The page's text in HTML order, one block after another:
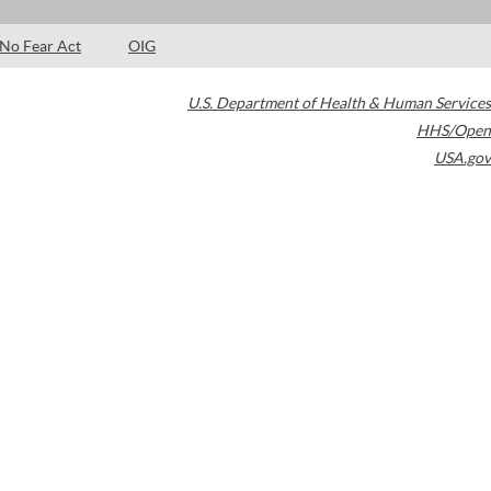
No Fear Act OIG
U.S. Department of Health & Human Services
HHS/Open
USA.gov